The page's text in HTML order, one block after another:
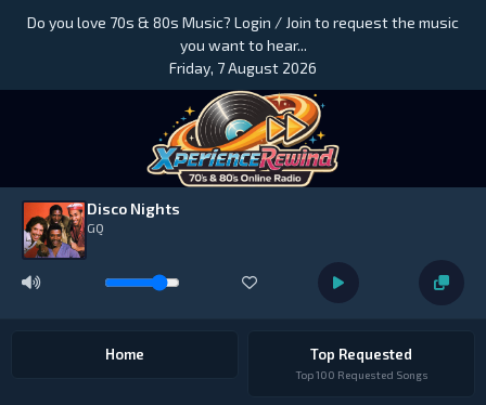
Do you love 70s & 80s Music? Login / Join to request the music
you want to hear...
Friday, 7 August 2026
Disco Nights
GQ
Home Top Requested
Top 100 Requested Songs